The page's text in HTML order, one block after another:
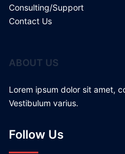
Consulting/Support
Contact Us
ABOUT US
Lorem ipsum dolor sit amet,
Vestibulum varius.
Follow Us